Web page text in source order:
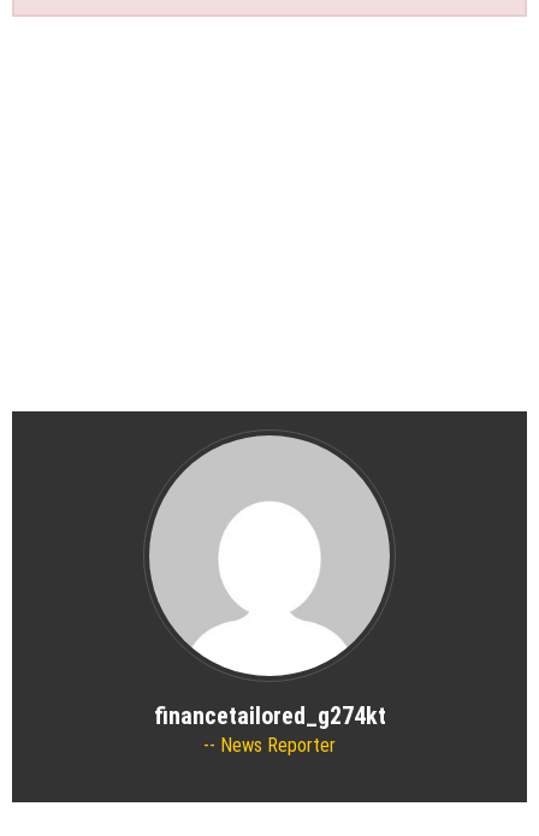
financetailored_g274kt
News Reporter